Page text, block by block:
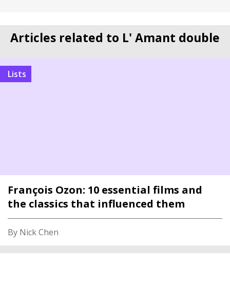
Articles related to L' Amant double
Lists
François Ozon: 10 essential films and
the classics that influenced them
By Nick Chen